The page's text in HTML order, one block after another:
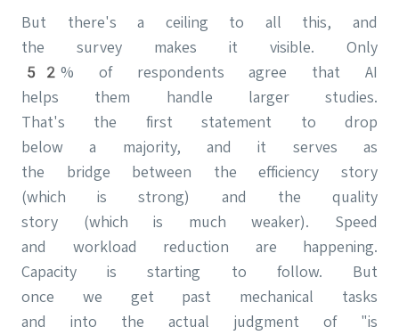
But there's a ceiling to all this, and
the survey makes it visible. Only
52% of respondents agree that AI
helps them handle larger studies.
That's the first statement to drop
below a majority, and it serves as
the bridge between the efficiency story
(which is strong) and the quality
story (which is much weaker). Speed
and workload reduction are happening.
Capacity is starting to follow. But
once we get past mechanical tasks
and into the actual judgment of "is